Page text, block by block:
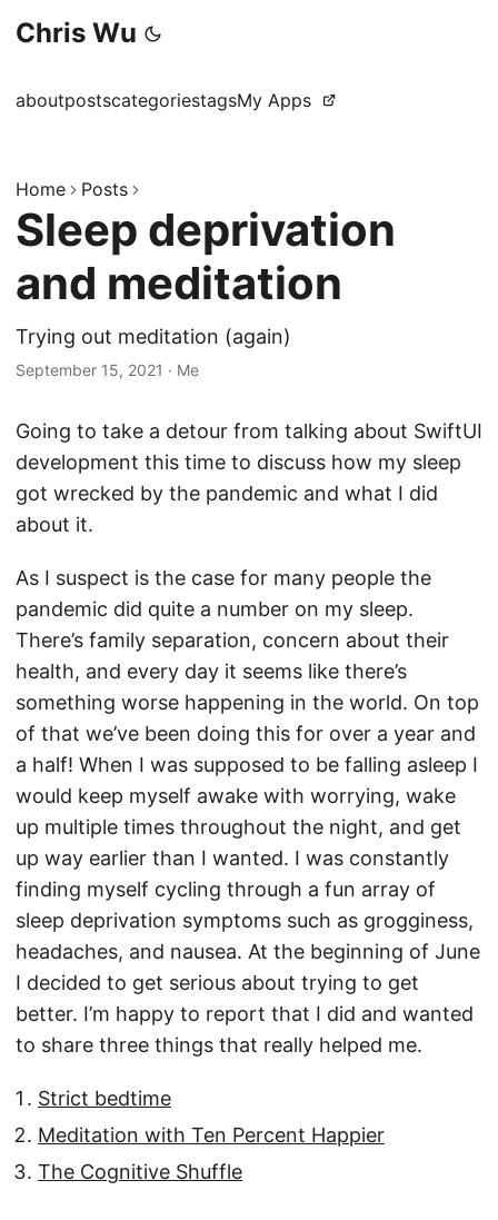
Chris Wu
aboutpostscategoriestagsMy Apps
Home Posts
Sleep deprivation
and meditation
Trying out meditation (again)
September 15, 2021 · Me
Going to take a detour from talking about SwiftUI
development this time to discuss how my sleep
got wrecked by the pandemic and what I did
about it.
As I suspect is the case for many people the
pandemic did quite a number on my sleep.
There’s family separation, concern about their
health, and every day it seems like there’s
something worse happening in the world. On top
of that we’ve been doing this for over a year and
a half! When I was supposed to be falling asleep I
would keep myself awake with worrying, wake
up multiple times throughout the night, and get
up way earlier than I wanted. I was constantly
finding myself cycling through a fun array of
sleep deprivation symptoms such as grogginess,
headaches, and nausea. At the beginning of June
I decided to get serious about trying to get
better. I’m happy to report that I did and wanted
to share three things that really helped me.
Strict bedtime
Meditation with Ten Percent Happier
The Cognitive Shuffle